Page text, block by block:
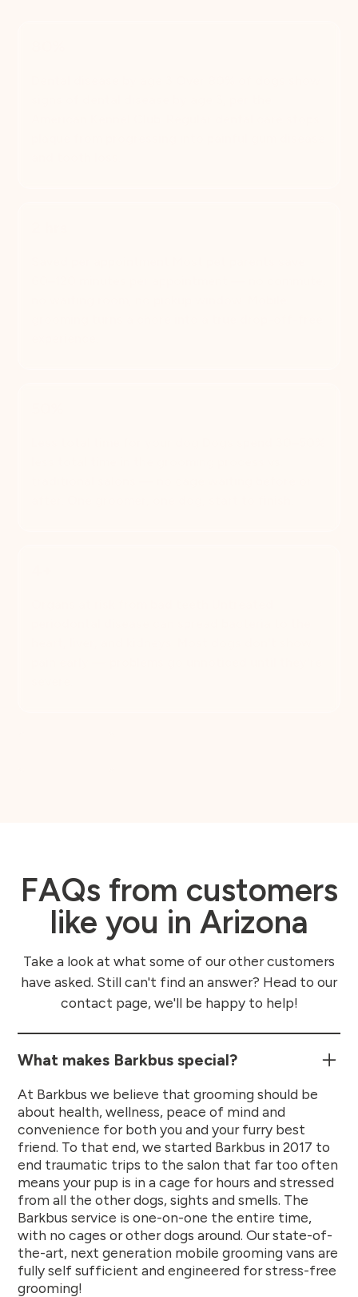
FAQs from customers
like you in Arizona
Take a look at what some of our other customers
have asked. Still can't find an answer? Head to our
contact page, we'll be happy to help!
What makes Barkbus special?
At Barkbus we believe that grooming should be
about health, wellness, peace of mind and
convenience for both you and your furry best
friend. To that end, we started Barkbus in 2017 to
end traumatic trips to the salon that far too often
means your pup is in a cage for hours and stressed
from all the other dogs, sights and smells. The
Barkbus service is one-on-one the entire time,
with no cages or other dogs around. Our state-of-
the-art, next generation mobile grooming vans are
fully self sufficient and engineered for stress-free
grooming!